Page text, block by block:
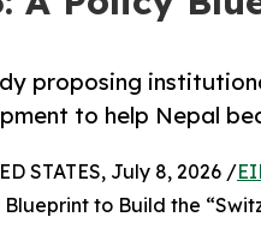
proposing
to help Nepal
STATES, July 8, 2026 /
to Build the